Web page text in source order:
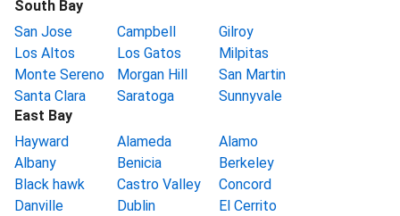
South Bay
San Jose
Campbell
Gilroy
Los Altos
Los Gatos
Milpitas
Monte Sereno
Morgan Hill
San Martin
Santa Clara
Saratoga
Sunnyvale
East Bay
Hayward
Alameda
Alamo
Albany
Benicia
Berkeley
Black hawk
Castro Valley
Concord
Danville
Dublin
El Cerrito